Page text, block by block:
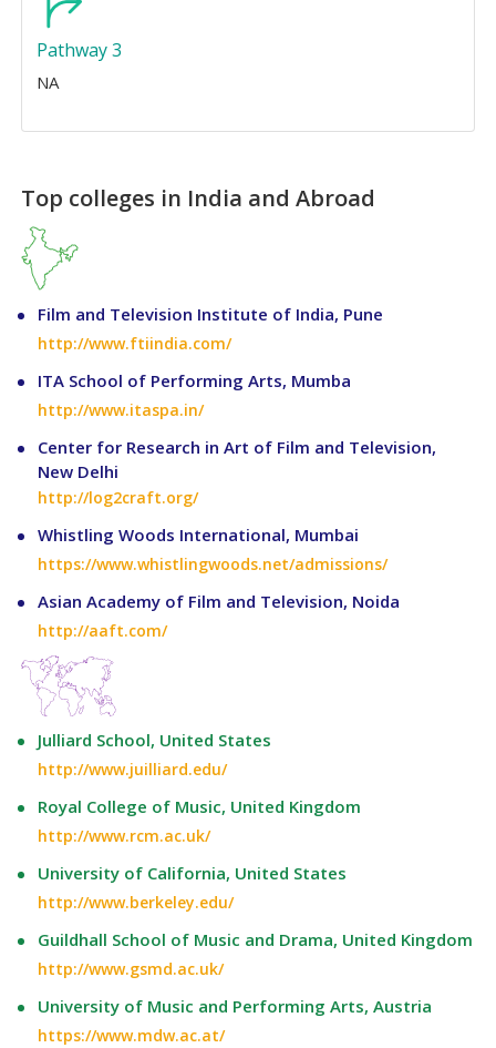
Pathway 3
NA
Top colleges in India and Abroad
Film and Television Institute of India, Pune
http://www.ftiindia.com/
ITA School of Performing Arts, Mumba
http://www.itaspa.in/
Center for Research in Art of Film and Television,
New Delhi
http://log2craft.org/
Whistling Woods International, Mumbai
https://www.whistlingwoods.net/admissions/
Asian Academy of Film and Television, Noida
http://aaft.com/
Julliard School, United States
http://www.juilliard.edu/
Royal College of Music, United Kingdom
http://www.rcm.ac.uk/
University of California, United States
http://www.berkeley.edu/
Guildhall School of Music and Drama, United Kingdom
http://www.gsmd.ac.uk/
University of Music and Performing Arts, Austria
https://www.mdw.ac.at/